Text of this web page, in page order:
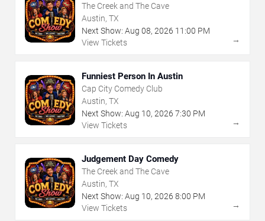
The Creek and The Cave
Austin, TX
Next Show: Aug 08, 2026 11:00 PM
View Tickets
→
Funniest Person In Austin
Cap City Comedy Club
Austin, TX
Next Show: Aug 10, 2026 7:30 PM
View Tickets
→
Judgement Day Comedy
The Creek and The Cave
Austin, TX
Next Show: Aug 10, 2026 8:00 PM
View Tickets
→